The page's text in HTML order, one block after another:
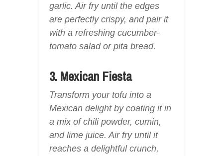
garlic. Air fry until the edges
are perfectly crispy, and pair it
with a refreshing cucumber-
tomato salad or pita bread.
3. Mexican Fiesta
Transform your tofu into a
Mexican delight by coating it in
a mix of chili powder, cumin,
and lime juice. Air fry until it
reaches a delightful crunch,